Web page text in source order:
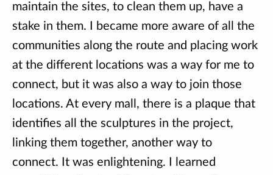
maintain the sites, to clean them up, have a
stake in them. I became more aware of all the
communities along the route and placing work
at the different locations was a way for me to
connect, but it was also a way to join those
locations. At every mall, there is a plaque that
identifies all the sculptures in the project,
linking them together, another way to
connect. It was enlightening. I learned